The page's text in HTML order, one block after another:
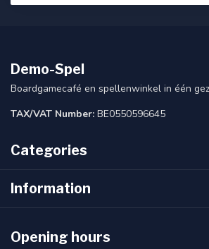
Demo-Spel
Boardgamecafé en spellenwinkel in één
TAX/VAT Number: BE0550596645
Categories
Information
Opening hours